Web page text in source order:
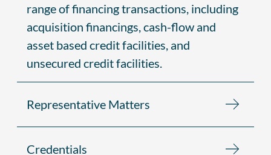
range of financing transactions, including
acquisition financings, cash-flow and
asset based credit facilities, and
unsecured credit facilities.
Representative Matters
Credentials